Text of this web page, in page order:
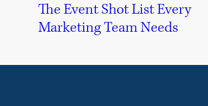
The Event Shot List Every
Marketing Team Needs